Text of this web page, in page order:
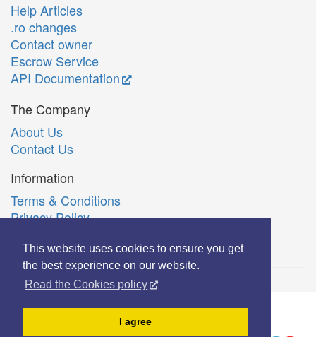
This website uses cookies to ensure you get
the best experience on our website.
Read the Cookies policy
I agree
Help Articles
.ro changes
Contact owner
Escrow Service
API Documentation
The Company
About Us
Contact Us
Information
Terms & Conditions
Privacy Policy
Română
© Copyright 2006-2026 Extreme Solutions SRL.